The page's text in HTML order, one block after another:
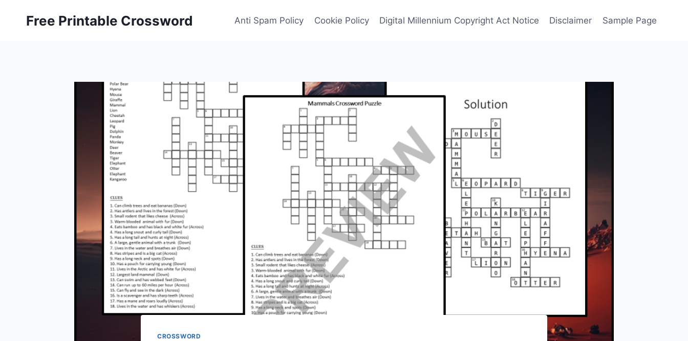
Free Printable Crossword Anti Spam Policy Cookie Policy Digital Millennium Copyright Act Notice Disclaimer Sample Page
CROSSWORD